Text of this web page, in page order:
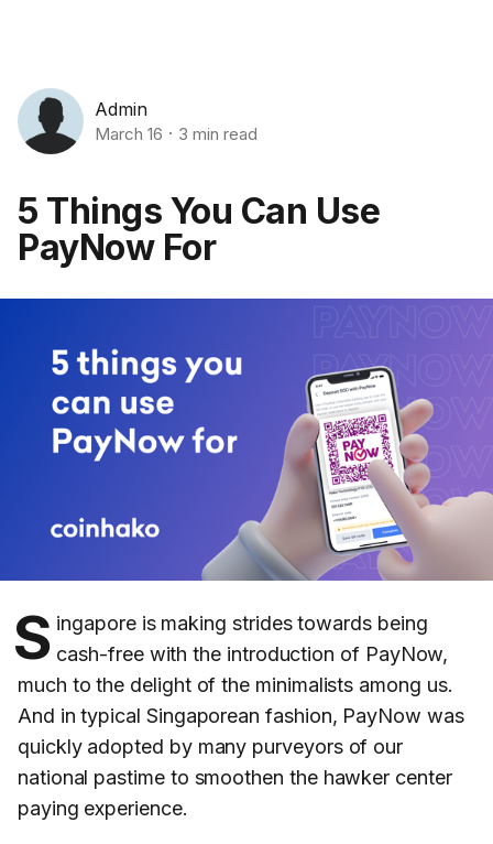
Admin
March 16 3 min read
5 Things You Can Use
PayNow For
S ingapore is making strides towards being
cash-free with the introduction of PayNow,
much to the delight of the minimalists among us.
And in typical Singaporean fashion, PayNow was
quickly adopted by many purveyors of our
national pastime to smoothen the hawker center
paying experience.